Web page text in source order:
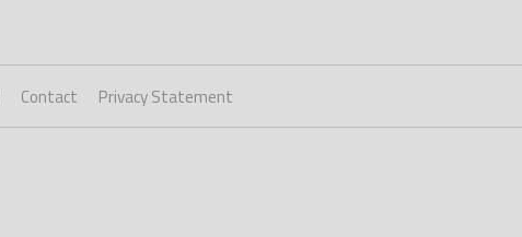
Contact Privacy Statement